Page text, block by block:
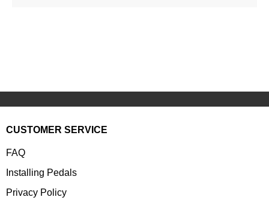
CUSTOMER SERVICE
FAQ
Installing Pedals
Privacy Policy